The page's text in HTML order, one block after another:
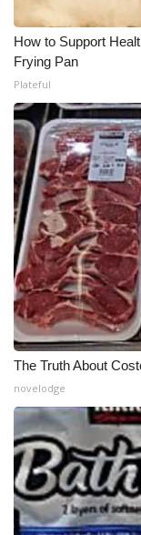
How to Support
Frying Pan
Plateful
The Truth About
novelodge